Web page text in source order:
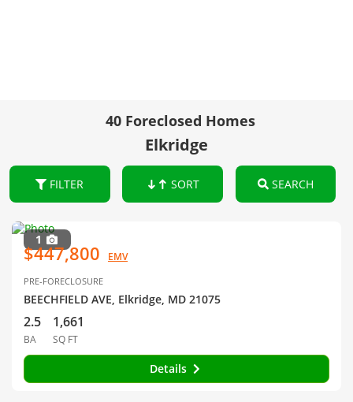
40 Foreclosed Homes
Elkridge
FILTER SORT SEARCH
1
$447,800 EMV
PRE-FORECLOSURE
BEECHFIELD AVE, Elkridge, MD 21075
2.5
BA
1,661
SQ FT
Details